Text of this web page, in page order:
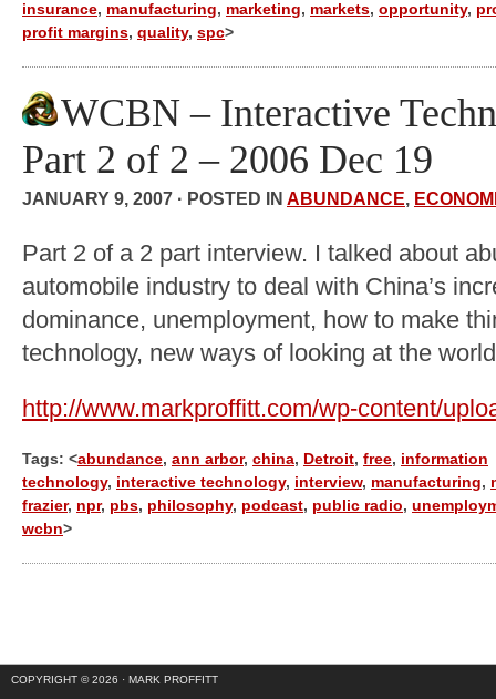
insurance, manufacturing, marketing, markets, opportunity,
profit margins, quality, spc>
WCBN – Interactive
Part 2 of 2 – 2006 Dec 19
JANUARY 9, 2007 · POSTED IN ABUNDANCE,
Part 2 of a 2 part interview. I talked about
automobile industry to deal with China’s
dominance, unemployment, how to make
technology, new ways of looking at the
http://www.markproffitt.com/wp-content/
Tags: <abundance, ann arbor, china, Detroit, free, information
technology, interactive technology, interview, manufacturing,
frazier, npr, pbs, philosophy, podcast, public radio,
wcbn>
COPYRIGHT © 2026 · MARK PROFFITT